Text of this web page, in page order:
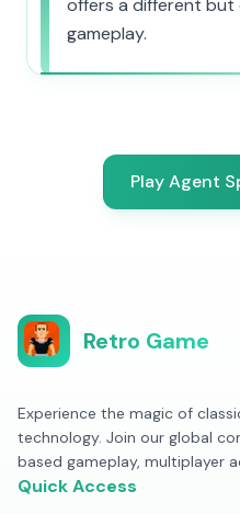
offers a different but
gameplay.
Play Agent
Retro Game
Experience the magic of
technology. Join our global
based gameplay, multiplayer
Quick Access